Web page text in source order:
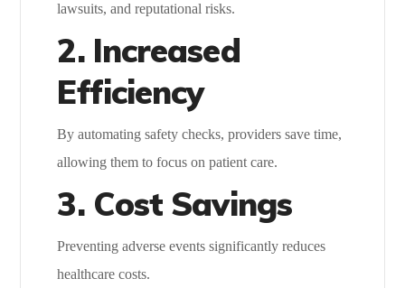
lawsuits, and reputational risks.
2. Increased
Efficiency
By automating safety checks, providers save time,
allowing them to focus on patient care.
3. Cost Savings
Preventing adverse events significantly reduces
healthcare costs.